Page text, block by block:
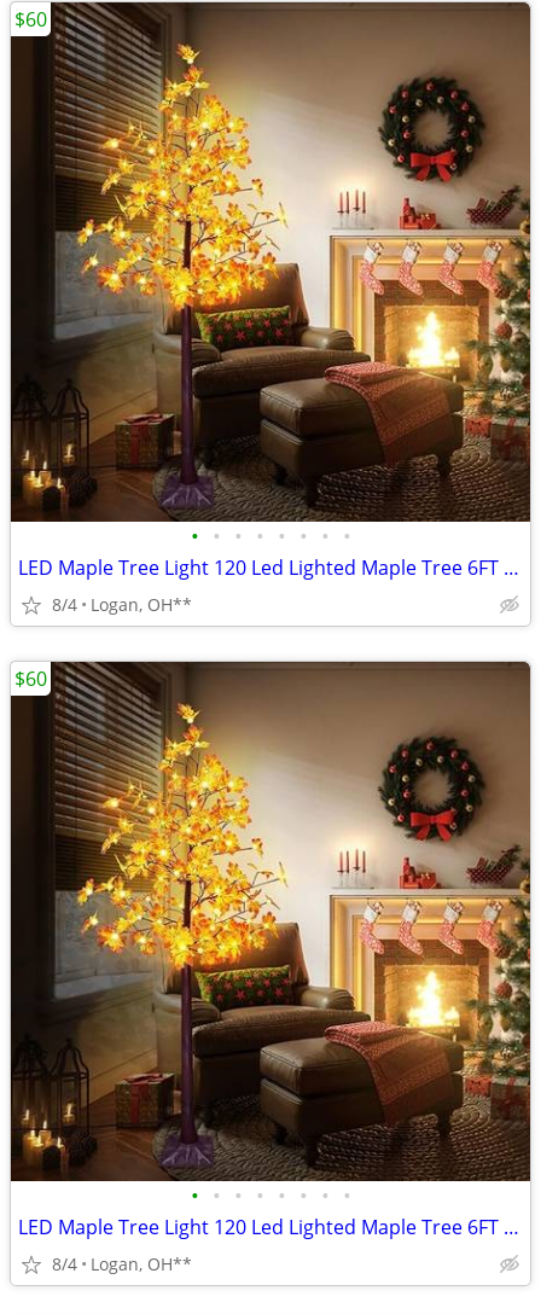
• • • • • • • •
LED Maple Tree Light 120 Led Lighted Maple Tree 6FT Fall Tree Lighting
8/4 Logan, OH**
$60
• • • • • • • •
LED Maple Tree Light 120 Led Lighted Maple Tree 6FT Fall Tree Lighting
8/4 Logan, OH**
$60